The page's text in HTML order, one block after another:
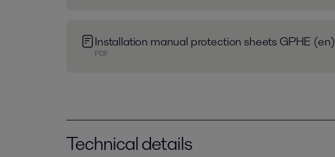
Installation manual protection sheets GPHE (en)
PDF
Technical details